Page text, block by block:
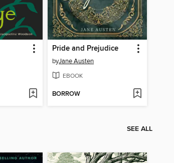
Pride and Prejudice
byJane Austen
EBOOK
BORROW
SEE ALL